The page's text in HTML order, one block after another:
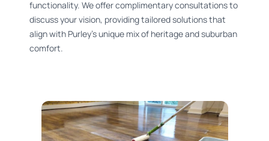
functionality. We offer complimentary consultations to
discuss your vision, providing tailored solutions that
align with Purley’s unique mix of heritage and suburban
comfort.